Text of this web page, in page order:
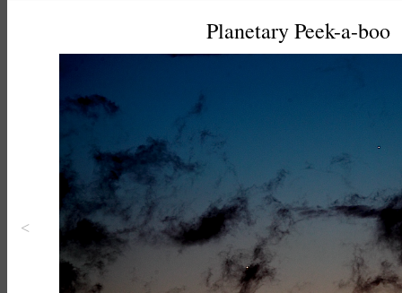
<
Planetary Peek-a-boo